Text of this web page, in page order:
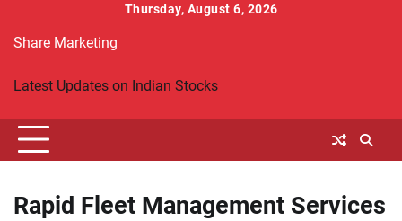
content
Thursday, August 6, 2026
Share Marketing
Latest Updates on Indian Stocks
Rapid Fleet Management Services